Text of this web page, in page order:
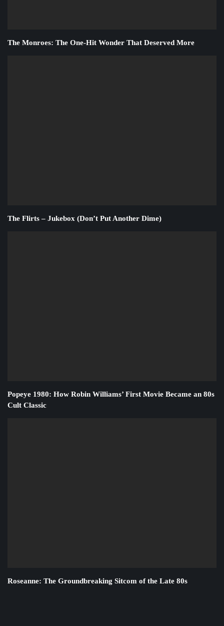
The Monroes: The One-Hit Wonder That Deserved More
The Flirts – Jukebox (Don’t Put Another Dime)
Popeye 1980: How Robin Williams’ First Movie Became an 80s
Cult Classic
Roseanne: The Groundbreaking Sitcom of the Late 80s